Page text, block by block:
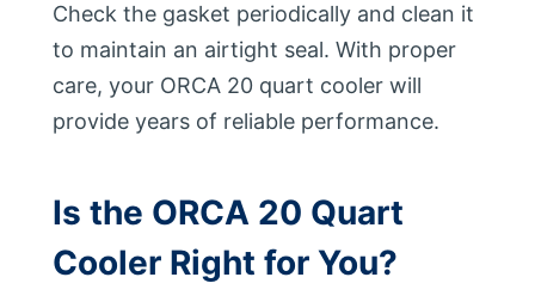
Check the gasket periodically and clean it
to maintain an airtight seal. With proper
care, your ORCA 20 quart cooler will
provide years of reliable performance.
Is the ORCA 20 Quart
Cooler Right for You?